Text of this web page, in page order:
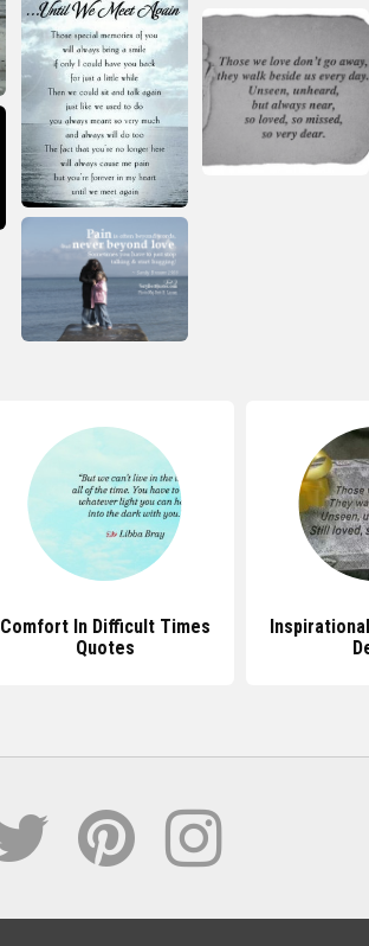
Comfort In Difficult Times
Quotes